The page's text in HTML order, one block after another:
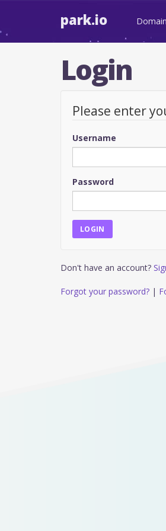
park.io
Login
Please enter
Username
Password
Don't have an account?
Forgot your password? |